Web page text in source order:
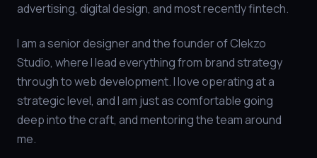
advertising, digital design, and most recently fintech.
I am a senior designer and the founder of Clekzo
Studio, where I lead everything from brand strategy
through to web development. I love operating at a
strategic level, and I am just as comfortable going
deep into the craft, and mentoring the team around
me.